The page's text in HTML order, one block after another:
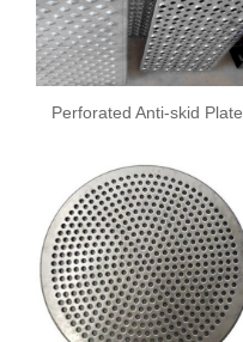
Perforated Anti-skid Plate